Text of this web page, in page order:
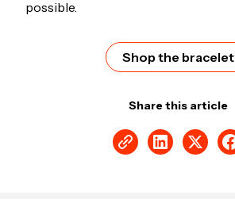
possible.
Shop the bracelet
Share this article